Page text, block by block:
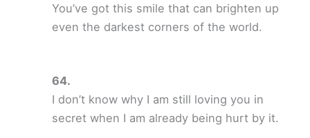
You’ve got this smile that can brighten up
even the darkest corners of the world.
I don’t know why I am still loving you in
secret when I am already being hurt by it.